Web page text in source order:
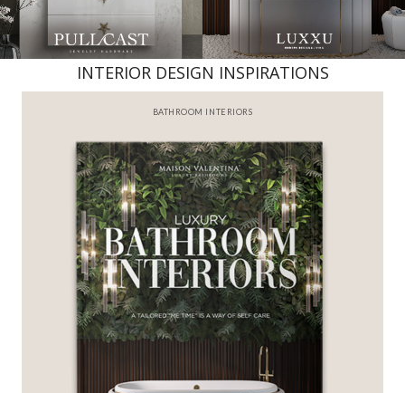
INTERIOR DESIGN INSPIRATIONS
BATHROOM INTERIORS